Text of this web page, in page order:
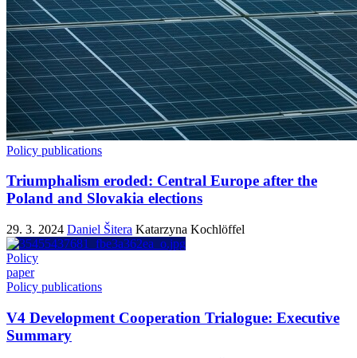
Policy publications
Triumphalism eroded: Central Europe after the
Poland and Slovakia elections
29. 3. 2024 Daniel Šitera Katarzyna Kochlöffel
Policy
paper
Policy publications
V4 Development Cooperation Trialogue: Executive
Summary